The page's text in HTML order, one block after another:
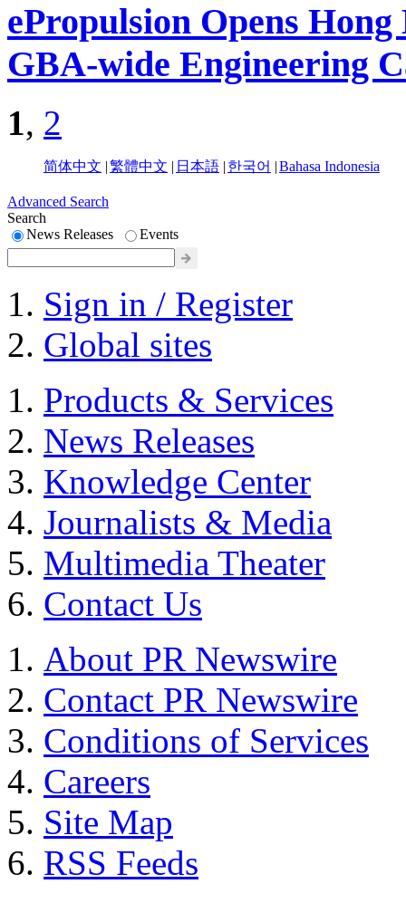
ePropulsion Opens
GBA-wide Engineering
1, 2
简体中文 |繁體中文 | 日本語 | 한국어 |Bahasa Indonesia
Advanced Search
Search
News Releases
Events
Sign in / Register
Global sites
Products & Services
News Releases
Knowledge Center
Journalists & Media
Multimedia Theater
Contact Us
About PR Newswire
Contact PR Newswire
Conditions of Services
Careers
Site Map
RSS Feeds